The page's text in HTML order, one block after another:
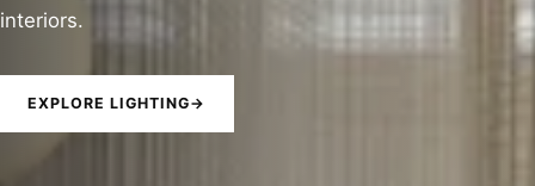
interiors.
EXPLORE LIGHTING→